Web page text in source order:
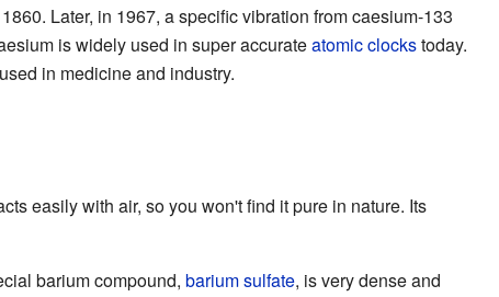
Later, in 1967, a specific vibration from caesium-133
is widely used in super accurateatomic clockstoday.
in medicine and industry.
easily with air, so you won't find it pure in nature. Its
barium compound, barium sulfate, is very dense and